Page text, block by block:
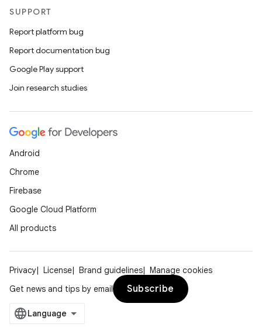
SUPPORT
Report platform bug
Report documentation bug
Google Play support
Join research studies
Android
Chrome
Firebase
Google Cloud Platform
All products
Privacy License Brand guidelines
Manage cookies
Get news and tips by email
Subscribe